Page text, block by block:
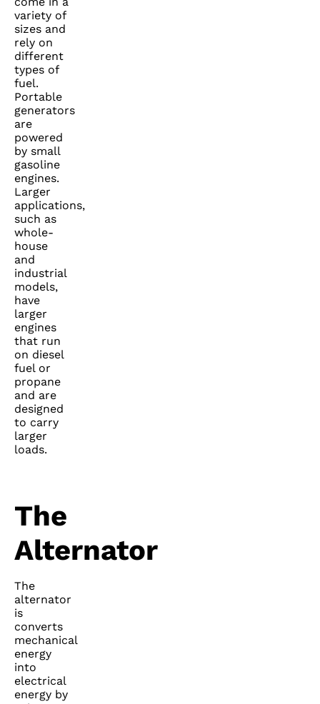
variety of
sizes and
rely on
different
types of
fuel.
Portable
generators
are
powered
by small
gasoline
engines.
Larger
applications,
such as
whole-
house
and
industrial
models,
have
larger
engines
that run
on diesel
fuel or
propane
and are
designed
to carry
larger
loads.
The
Alternator
The
alternator
is
converts
mechanical
energy
into
electrical
energy by